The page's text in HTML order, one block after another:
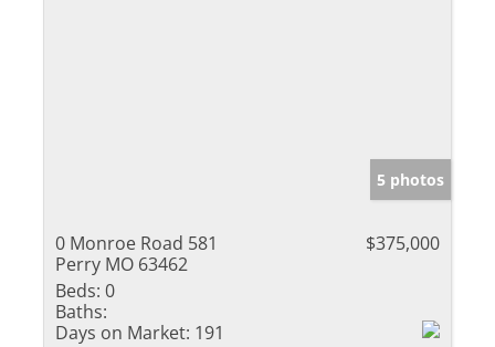
5 photos
0 Monroe Road 581
Perry MO 63462
$375,000
Beds: 0
Baths:
Days on Market: 191